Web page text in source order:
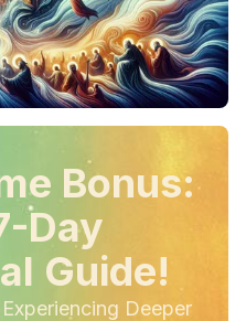
Bonus:
Day
Guide!
Deeper